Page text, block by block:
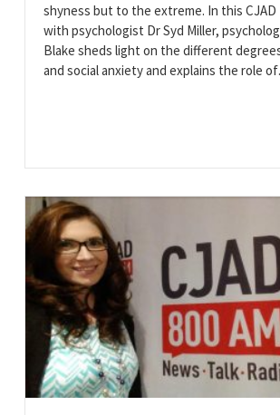
shyness but to the extreme. In this CJAD
with psychologist Dr Syd Miller,
Blake sheds light on the different
and social anxiety and explains the role